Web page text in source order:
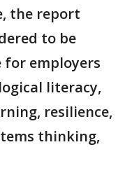
the report
to be
employers
literacy,
resilience,
thinking,